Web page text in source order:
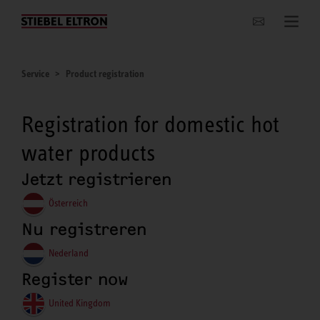
Websites Worldwide
Service Product registration
Registration for domestic hot
water products
Jetzt registrieren
Österreich
Nu registreren
Nederland
Register now
United Kingdom